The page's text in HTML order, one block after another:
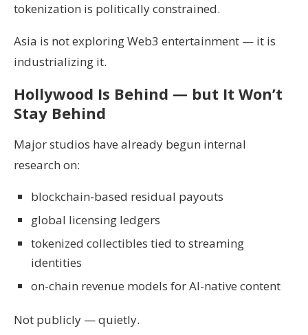
tokenization is politically constrained.
Asia is not exploring Web3 entertainment — it is
industrializing it.
Hollywood Is Behind — but It Won’t
Stay Behind
Major studios have already begun internal
research on:
blockchain-based residual payouts
global licensing ledgers
tokenized collectibles tied to streaming
identities
on-chain revenue models for AI-native content
Not publicly — quietly.